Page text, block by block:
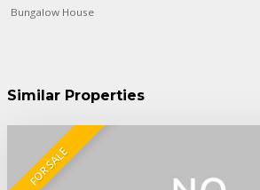
Bungalow House
Similar Properties
FOR SALE